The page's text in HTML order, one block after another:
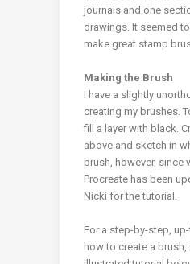
journals and one
drawings. It seemed
make great stamp
Making the Brush
I have a slightly
creating my brushes.
fill a layer with black.
above and sketch in
brush, however, since
Procreate has been
Nicki for the tutorial.
For a step-by-step,
how to create a brush,